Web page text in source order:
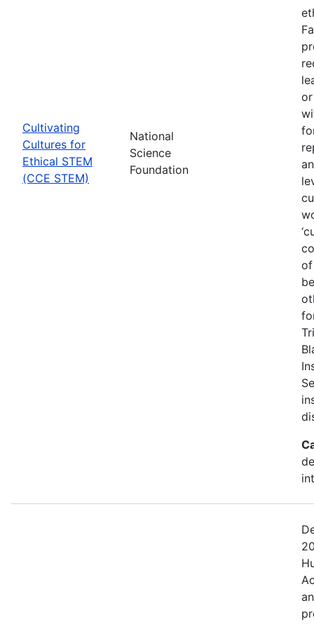
Cultivating
Cultures for
Ethical STEM
(CCE STEM)
National
Science
Foundation
of